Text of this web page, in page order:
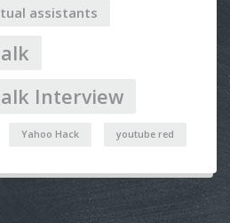
assistants
Interview
Yahoo Hack youtube red